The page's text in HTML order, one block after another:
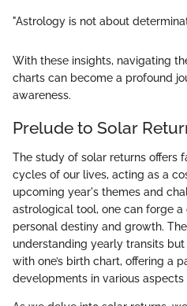
"Astrology is not about
With these insights, navigating
charts can become a profound
awareness.
Prelude to Solar
The study of solar returns offers
cycles of our lives, acting as a
upcoming year's themes and
astrological tool, one can forge
personal destiny and growth.
understanding yearly transits
with one’s birth chart, offering a
developments in various aspects